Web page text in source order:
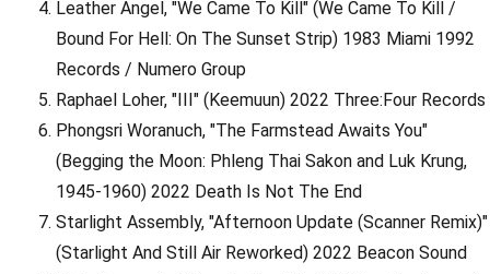
Leather Angel, "We Came To Kill" (We Came To Kill /
Bound For Hell: On The Sunset Strip) 1983 Miami 1992
Records / Numero Group
Raphael Loher, "III" (Keemuun) 2022 Three:Four Records
Phongsri Woranuch, "The Farmstead Awaits You"
(Begging the Moon: Phleng Thai Sakon and Luk Krung,
1945-1960) 2022 Death Is Not The End
Starlight Assembly, "Afternoon Update (Scanner Remix)"
(Starlight And Still Air Reworked) 2022 Beacon Sound